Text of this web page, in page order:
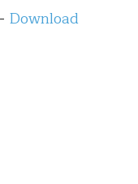
Download